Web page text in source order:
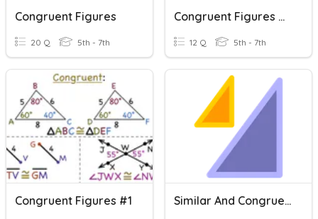
Congruent Figures
20 Q 5th - 7th
Congruent Figures #2
12 Q 5th - 7th
Congruent Figures #1 Similar And Congruent Figures